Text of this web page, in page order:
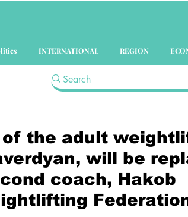
INTERNATIONAL REGION
the adult
will be
coach, Hakob